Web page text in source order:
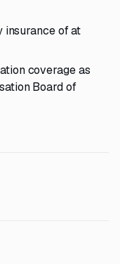
of at
coverage as
Board of